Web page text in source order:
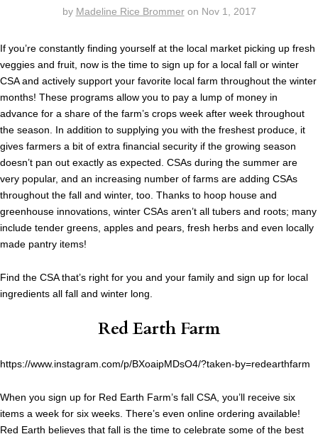
by Madeline Rice Brommer on Nov 1, 2017
If you’re constantly finding yourself at the local market picking up fresh
veggies and fruit, now is the time to sign up for a local fall or winter
CSA and actively support your favorite local farm throughout the winter
months! These programs allow you to pay a lump of money in
advance for a share of the farm’s crops week after week throughout
the season. In addition to supplying you with the freshest produce, it
gives farmers a bit of extra financial security if the growing season
doesn’t pan out exactly as expected. CSAs during the summer are
very popular, and an increasing number of farms are adding CSAs
throughout the fall and winter, too. Thanks to hoop house and
greenhouse innovations, winter CSAs aren’t all tubers and roots; many
include tender greens, apples and pears, fresh herbs and even locally
made pantry items!
Find the CSA that’s right for you and your family and sign up for local
ingredients all fall and winter long.
Red Earth Farm
https://www.instagram.com/p/BXoaipMDsO4/?taken-by=redearthfarm
When you sign up for Red Earth Farm’s fall CSA, you’ll receive six
items a week for six weeks. There’s even online ordering available!
Red Earth believes that fall is the time to celebrate some of the best